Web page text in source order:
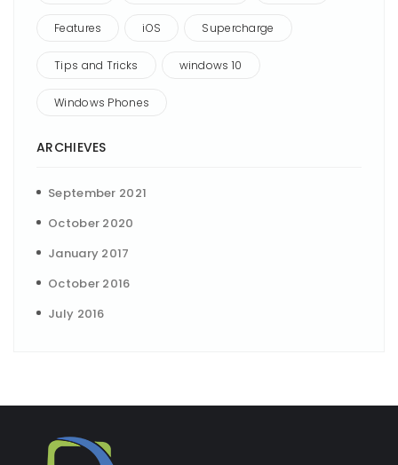
Features iOS Supercharge
Tips and Tricks windows 10
Windows Phones
ARCHIEVES
September 2021
October 2020
January 2017
October 2016
July 2016